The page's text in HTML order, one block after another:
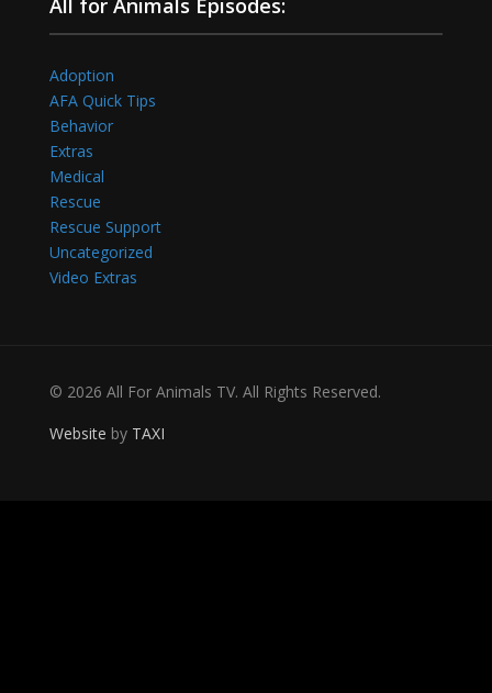
All for Animals Episodes:
Adoption
AFA Quick Tips
Behavior
Extras
Medical
Rescue
Rescue Support
Uncategorized
Video Extras
© 2026 All For Animals TV. All Rights Reserved.
Website by TAXI